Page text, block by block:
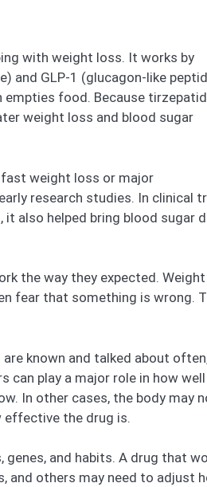
with weight loss. It works by
and GLP-1 (glucagon-like
empties food. Because
weight loss and blood sugar
weight loss or major
research studies. In clinical
also helped bring blood sugar
the way they expected.
fear that something is wrong.
known and talked about
can play a major role in how
In other cases, the body may
effective the drug is.
and habits. A drug that
and others may need to adjust